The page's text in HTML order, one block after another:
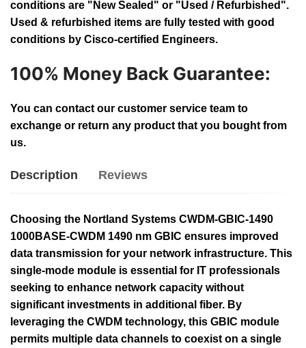
conditions are "New Sealed" or "Used / Refurbished".
Used & refurbished items are fully tested with good
conditions by Cisco-certified Engineers.
100% Money Back Guarantee:
You can contact our customer service team to
exchange or return any product that you bought from
us.
Description Reviews
Choosing the Nortland Systems CWDM-GBIC-1490
1000BASE-CWDM 1490 nm GBIC ensures improved
data transmission for your network infrastructure. This
single-mode module is essential for IT professionals
seeking to enhance network capacity without
significant investments in additional fiber. By
leveraging the CWDM technology, this GBIC module
permits multiple data channels to coexist on a single